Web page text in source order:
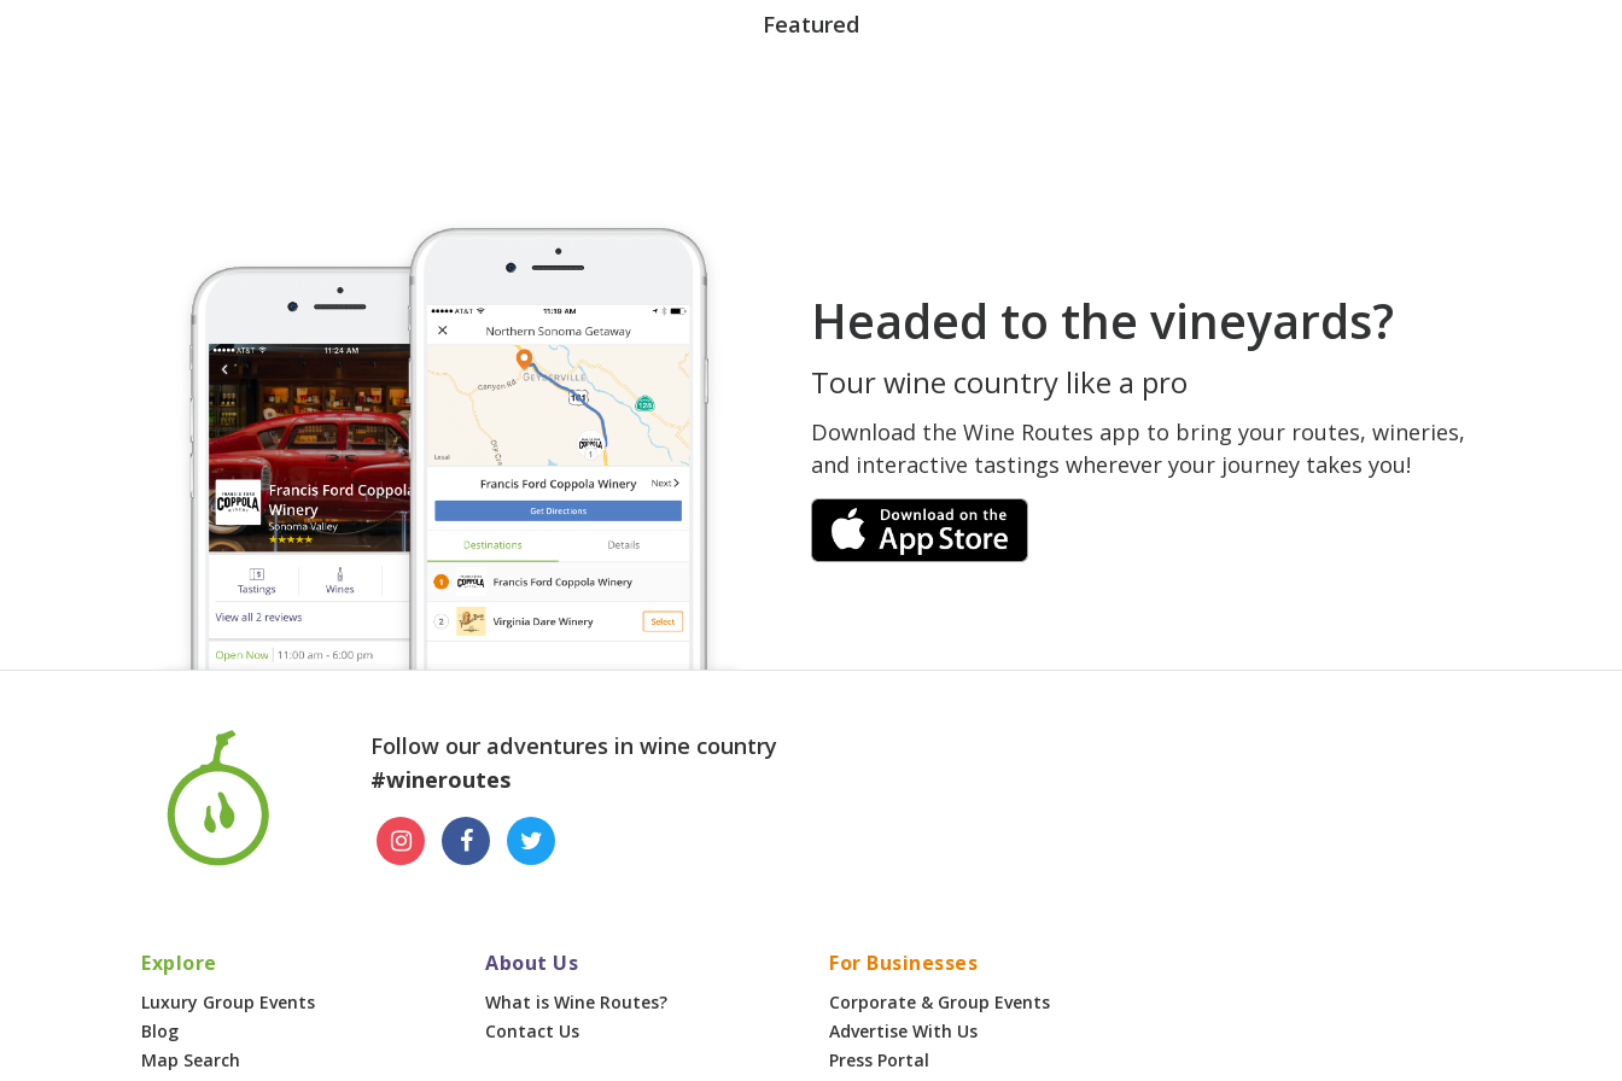
Featured
Headed to the vineyards?
Tour wine country like a pro
Download the Wine Routes app to bring your routes, wineries,
and interactive tastings wherever your journey takes you!
Follow our adventures in wine country
#wineroutes
Explore
Luxury Group Events
Blog
Map Search
About Us
What is Wine Routes?
Contact Us
For Businesses
Corporate & Group Events
Advertise With Us
Press Portal